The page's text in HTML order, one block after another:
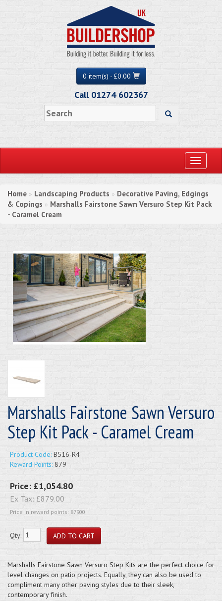
0 item(s) - £0.00
Call 01274 602367
Toggle
Home » Landscaping Products » Decorative Paving, Edgings
& Copings » Marshalls Fairstone Sawn Versuro Step Kit Pack
- Caramel Cream
Marshalls Fairstone Sawn Versuro
Step Kit Pack - Caramel Cream
Product Code: B516-R4
Reward Points: 879
Price: £1,054.80
Ex Tax: £879.00
Price in reward points: 87900
Qty:
Marshalls Fairstone Sawn Versuro Step Kits are the perfect choice for
level changes on patio projects. Equally, they can also be used to
compliment many other paving styles due to their sleek,
contemporary finish.